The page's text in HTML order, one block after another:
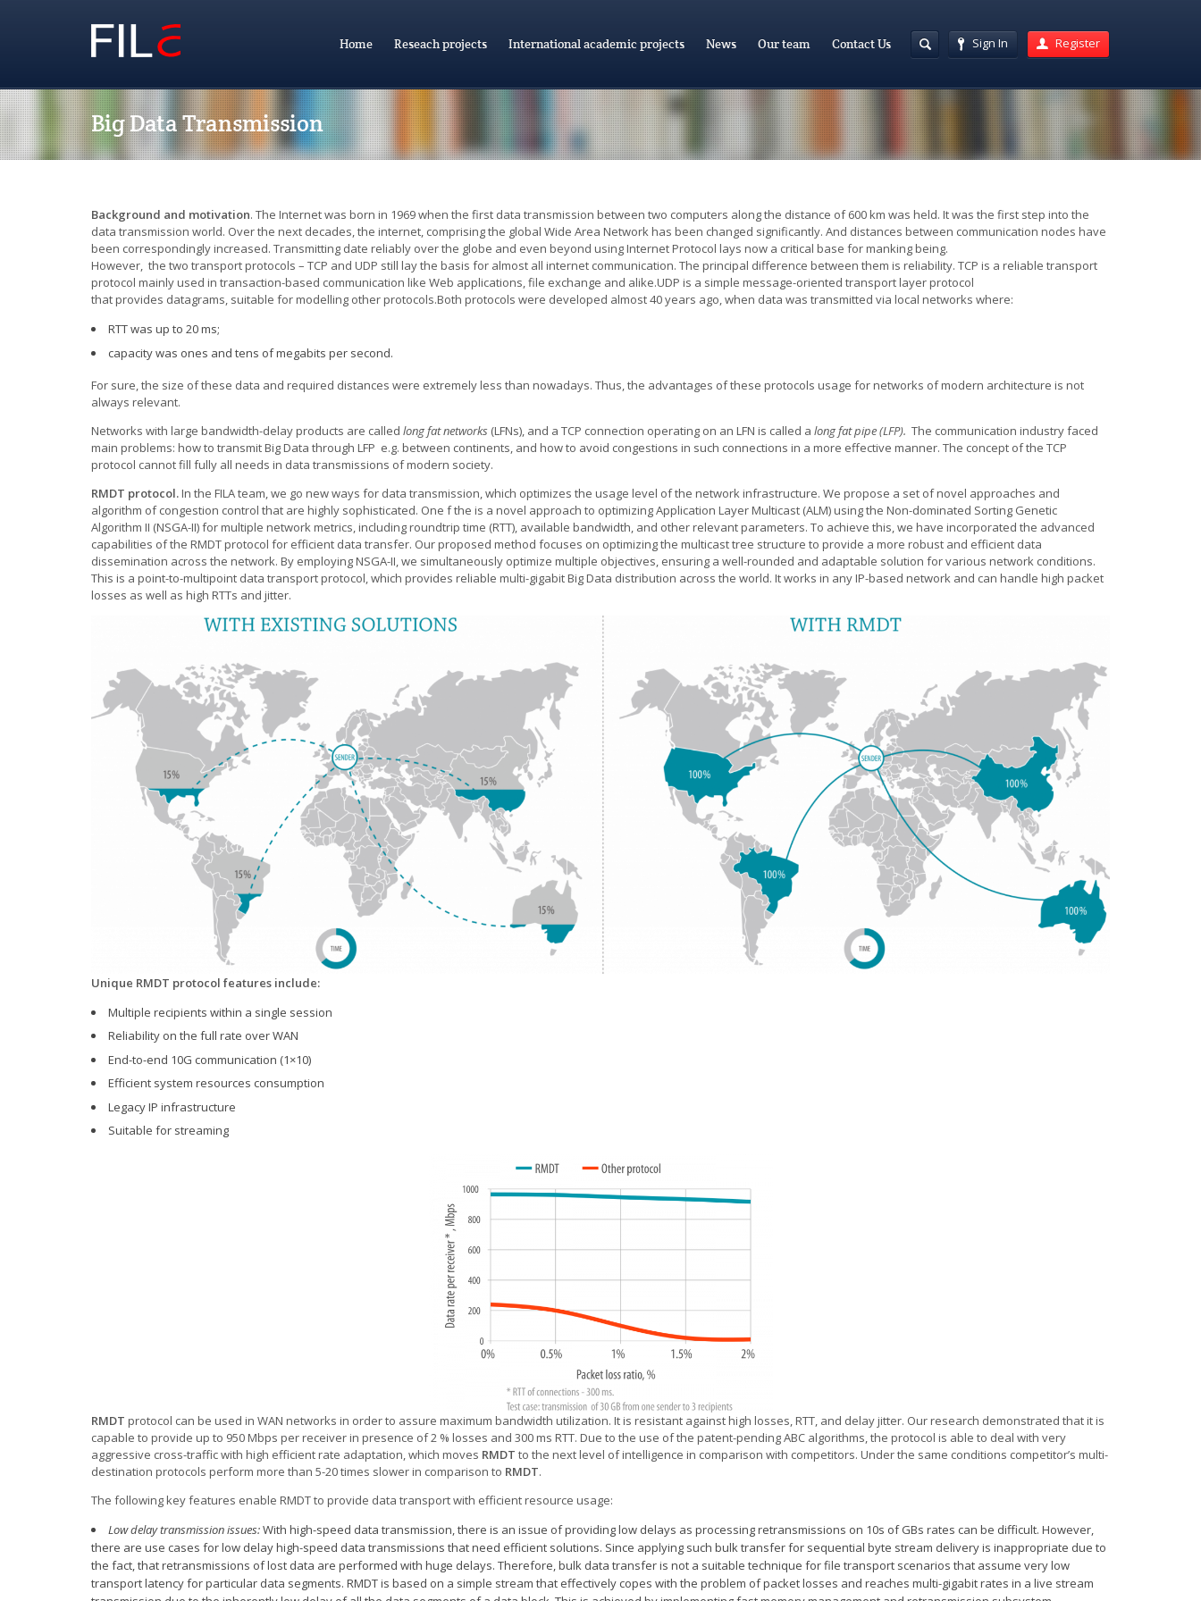
Sign In Register
Home Reseach projects International academic projects News Our team Contact Us
Big Data Transmission
Background and motivation. The Internet was born in 1969 when the first data transmission between two computers along the distance of 600 km was held. It was the first step into the
data transmission world. Over the next decades, the internet, comprising the global Wide Area Network has been changed significantly. And distances between communication nodes have
been correspondingly increased. Transmitting date reliably over the globe and even beyond using Internet Protocol lays now a critical base for manking being.
However, the two transport protocols – TCP and UDP still lay the basis for almost all internet communication. The principal difference between them is reliability. TCP is a reliable transport
protocol mainly used in transaction-based communication like Web applications, file exchange and alike.UDP is a simple message-oriented transport layer protocol
that provides datagrams, suitable for modelling other protocols.Both protocols were developed almost 40 years ago, when data was transmitted via local networks where:
RTT was up to 20 ms;
capacity was ones and tens of megabits per second.
For sure, the size of these data and required distances were extremely less than nowadays. Thus, the advantages of these protocols usage for networks of modern architecture is not
always relevant.
Networks with large bandwidth-delay products are called long fat networks (LFNs), and a TCP connection operating on an LFN is called a long fat pipe (LFP). The communication industry faced
main problems: how to transmit Big Data through LFP e.g. between continents, and how to avoid congestions in such connections in a more effective manner. The concept of the TCP
protocol cannot fill fully all needs in data transmissions of modern society.
RMDT protocol.In the FILA team, we go new ways for data transmission, which optimizes the usage level of the network infrastructure. We propose a set of novel approaches and
algorithm of congestion control that are highly sophisticated. One f the is a novel approach to optimizing Application Layer Multicast (ALM) using the Non-dominated Sorting Genetic
Algorithm II (NSGA-II) for multiple network metrics, including roundtrip time (RTT), available bandwidth, and other relevant parameters. To achieve this, we have incorporated the advanced
capabilities of the RMDT protocol for efficient data transfer. Our proposed method focuses on optimizing the multicast tree structure to provide a more robust and efficient data
dissemination across the network. By employing NSGA-II, we simultaneously optimize multiple objectives, ensuring a well-rounded and adaptable solution for various network conditions.
This is a point-to-multipoint data transport protocol, which provides reliable multi-gigabit Big Data distribution across the world. It works in any IP-based network and can handle high packet
losses as well as high RTTs and jitter.
Unique RMDT protocol features include:
Multiple recipients within a single session
Reliability on the full rate over WAN
End-to-end 10G communication (1×10)
Efficient system resources consumption
Legacy IP infrastructure
Suitable for streaming
RMDT protocol can be used in WAN networks in order to assure maximum bandwidth utilization. It is resistant against high losses, RTT, and delay jitter. Our research demonstrated that it is
capable to provide up to 950 Mbps per receiver in presence of 2 % losses and 300 ms RTT. Due to the use of the patent-pending ABC algorithms, the protocol is able to deal with very
aggressive cross-traffic with high efficient rate adaptation, which moves RMDT to the next level of intelligence in comparison with competitors. Under the same conditions competitor’s multi-
destination protocols perform more than 5-20 times slower in comparison to RMDT.
The following key features enable RMDT to provide data transport with efficient resource usage:
Low delay transmission issues:With high-speed data transmission, there is an issue of providing low delays as processing retransmissions on 10s of GBs rates can be difficult. However,
there are use cases for low delay high-speed data transmissions that need efficient solutions. Since applying such bulk transfer for sequential byte stream delivery is inappropriate due to
the fact, that retransmissions of lost data are performed with huge delays. Therefore, bulk data transfer is not a suitable technique for file transport scenarios that assume very low
transport latency for particular data segments. RMDT is based on a simple stream that effectively copes with the problem of packet losses and reaches multi-gigabit rates in a live stream